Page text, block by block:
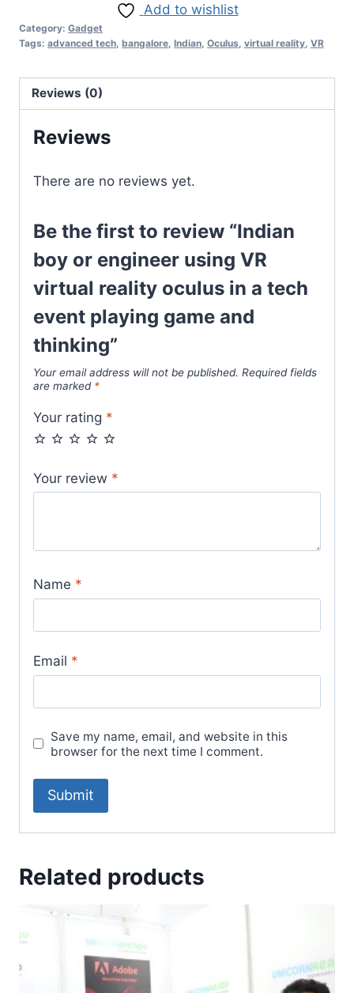
Add to wishlist
Category: Gadget
Tags: advanced tech bangalore Indian Oculus virtual reality VR
Reviews (0)
Reviews
There are no reviews yet.
Be the first to review “Indian
boy or engineer using VR
virtual reality oculus in a tech
event playing game and
thinking”
Your email address will not be published. Required fields
are marked *
Your rating *
Your review *
Name *
Email *
Save my name, email, and website in this
browser for the next time I comment.
Related products